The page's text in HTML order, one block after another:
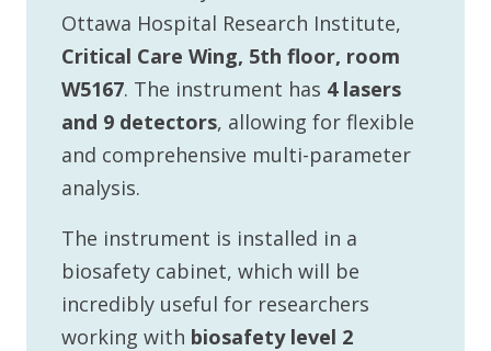
Ottawa Hospital Research Institute,
Critical Care Wing, 5th floor, room
W5167. The instrument has 4 lasers
and 9 detectors, allowing for flexible
and comprehensive multi-parameter
analysis.
The instrument is installed in a
biosafety cabinet, which will be
incredibly useful for researchers
working with biosafety level 2